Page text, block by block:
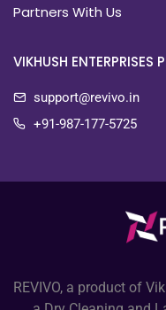
Partners With Us
VIKHUSH ENTERPRISES
support@revivo.in
+91-987-177-5725
REVIVO, a product of